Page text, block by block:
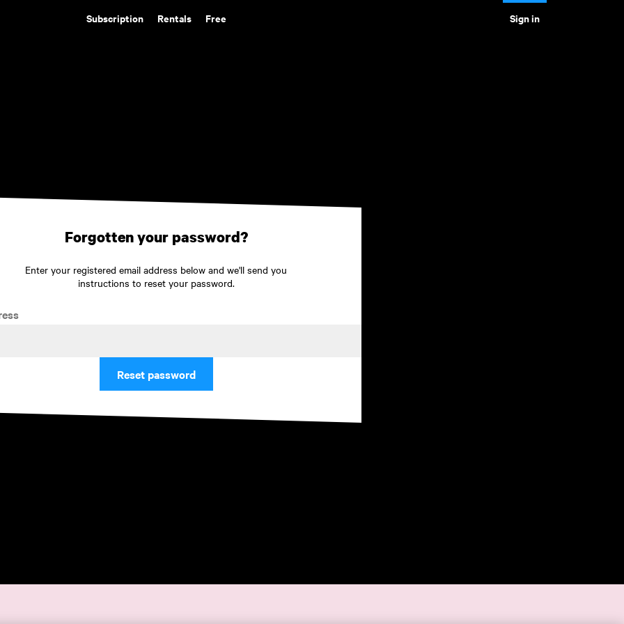
Subscription Rentals Free Sign in
Forgotten your password?
Enter your registered email address below and we'll send you
instructions to reset your password.
Reset password